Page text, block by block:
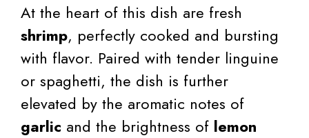
At the heart of this dish are fresh
shrimp, perfectly cooked and bursting
with flavor. Paired with tender linguine
or spaghetti, the dish is further
elevated by the aromatic notes of
garlic and the brightness of lemon